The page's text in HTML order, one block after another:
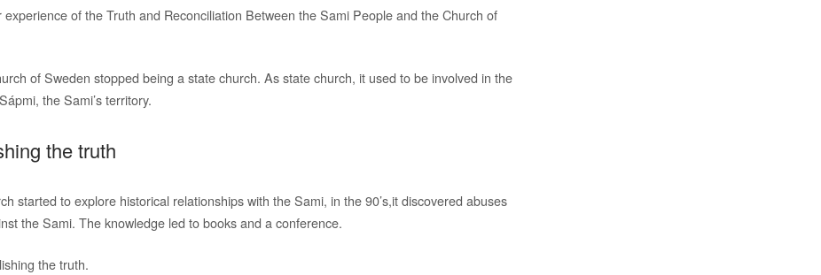
of the Truth and Reconciliation Between the Sami People and the Church of
of Sweden stopped being a state church. As state church, it used to be involved in the
the Sami’s territory.
the truth
started to explore historical relationships with the Sami, in the 90’s,it discovered abuses
the Sami. The knowledge led to books and a conference.
the truth.